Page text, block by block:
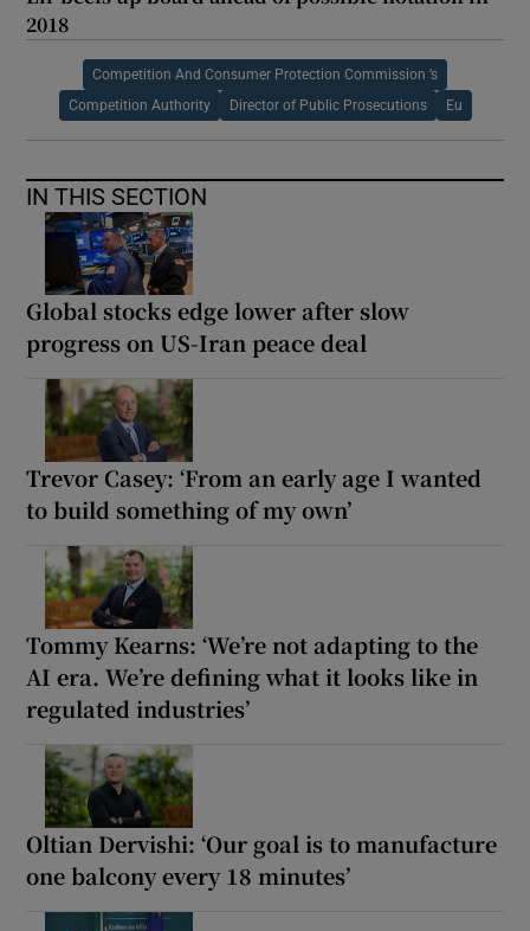
2018
Competition And Consumer Protection Commission ’s
Competition Authority Director of Public Prosecutions Eu
IN THIS SECTION
Global stocks edge lower after slow
progress on US-Iran peace deal
Trevor Casey: ‘From an early age I wanted
to build something of my own’
Tommy Kearns: ‘We’re not adapting to the
AI era. We’re defining what it looks like in
regulated industries’
Oltian Dervishi: ‘Our goal is to manufacture
one balcony every 18 minutes’